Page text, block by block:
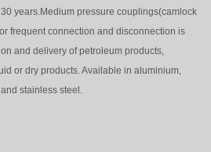
years.Medium pressure couplings(camlock
frequent connection and disconnection is
and delivery of petroleum products,
or dry products. Available in aluminium,
stainless steel.